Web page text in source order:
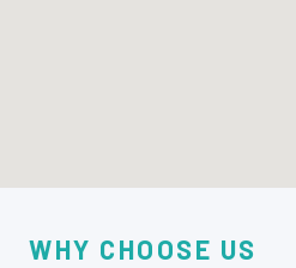
WHY CHOOSE US